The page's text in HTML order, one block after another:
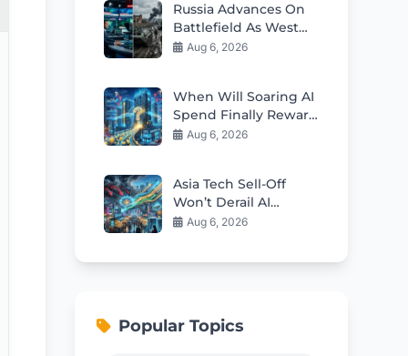
Russia Advances On
Battlefield As West
Dominates
Aug 6, 2026
When Will Soaring AI
Spend Finally Reward
Tech Investors?
Aug 6, 2026
Asia Tech Sell-Off
Won’t Derail AI
Investment Cycle
Aug 6, 2026
Popular Topics